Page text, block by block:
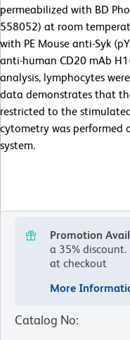
permeabilized with BD
558052) at room
with PE Mouse anti-Syk
anti-human CD20 mAb
analysis, lymphocytes
data demonstrates that
restricted to the
cytometry was performed
system.
Promotion
a 35% discount.
at checkout
More
Catalog No: